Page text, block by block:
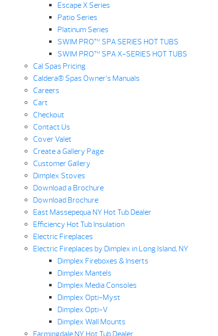
Escape X Series
Patio Series
Platinum Series
SWIM PRO™ SPA SERIES HOT TUBS
SWIM PRO™ SPA X-SERIES HOT TUBS
Cal Spas Pricing
Caldera® Spas Owner’s Manuals
Careers
Cart
Checkout
Contact Us
Cover Valet
Create a Gallery Page
Customer Gallery
Dimplex Stoves
Download a Brochure
Download Brochure
East Massepequa NY Hot Tub Dealer
Efficiency Hot Tub Insulation
Electric Fireplaces
Electric Fireplaces by Dimplex in Long Island, NY
Dimplex Fireboxes & Inserts
Dimplex Mantels
Dimplex Media Consoles
Dimplex Opti-Myst
Dimplex Opti-V
Dimplex Wall Mounts